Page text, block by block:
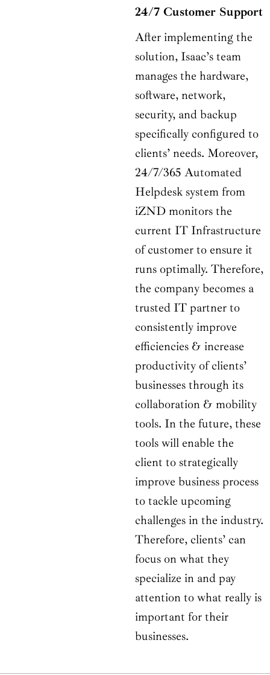
24/7 Customer Support
After implementing the
solution, Isaac’s team
manages the hardware,
software, network,
security, and backup
specifically configured to
clients’ needs. Moreover,
24/7/365 Automated
Helpdesk system from
iZND monitors the
current IT Infrastructure
of customer to ensure it
runs optimally. Therefore,
the company becomes a
trusted IT partner to
consistently improve
efficiencies & increase
productivity of clients’
businesses through its
collaboration & mobility
tools. In the future, these
tools will enable the
client to strategically
improve business process
to tackle upcoming
challenges in the industry.
Therefore, clients’ can
focus on what they
specialize in and pay
attention to what really is
important for their
businesses.